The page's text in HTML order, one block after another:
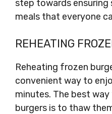
step towards ensuring
meals that everyone
REHEATING
Reheating frozen
convenient way to
minutes. The best
burgers is to thaw